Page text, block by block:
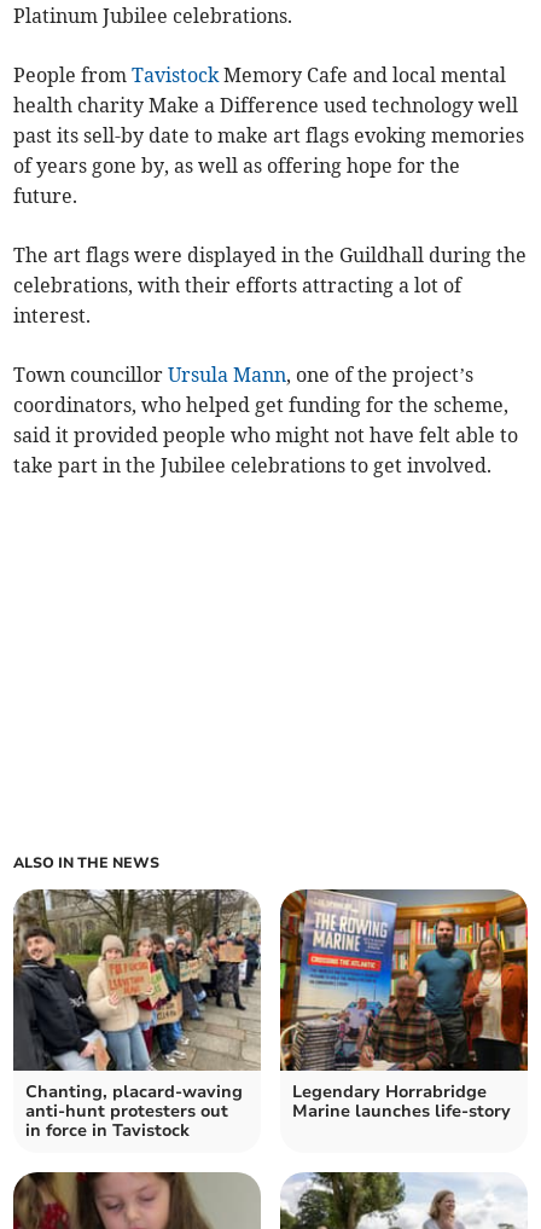
Platinum Jubilee celebrations.
People fromTavistockMemory Cafe and local mental
health charity Make a Difference used technology well
past its sell-by date to make art flags evoking memories
of years gone by, as well as offering hope for the
future.
The art flags were displayed in the Guildhall during the
celebrations, with their efforts attracting a lot of
interest.
Town councillorUrsula Mann, one of the project’s
coordinators, who helped get funding for the scheme,
said it provided people who might not have felt able to
take part in the Jubilee celebrations to get involved.
ALSO IN THE NEWS
Chanting, placard-waving
anti-hunt protesters out
in force in Tavistock
Legendary Horrabridge
Marine launches life-story